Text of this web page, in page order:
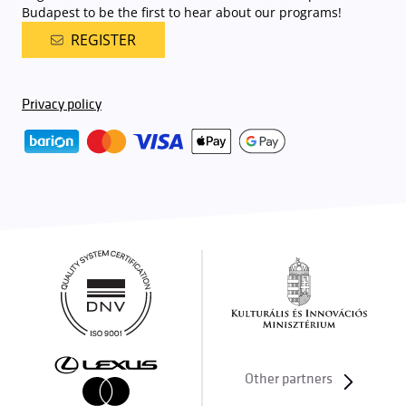
Budapest to be the first to hear about our programs!
REGISTER
Privacy policy
Other partners